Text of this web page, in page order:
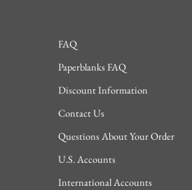
FAQ
Paperblanks FAQ
Discount Information
Contact Us
Questions About Your Order
U.S. Accounts
International Accounts